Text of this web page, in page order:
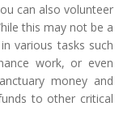
can also volunteer
this may not be a
various tasks such
work, or even
money and
to other critical